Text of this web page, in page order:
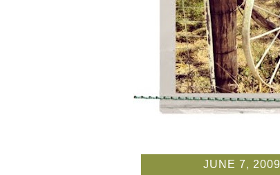
JUNE 7, 2009